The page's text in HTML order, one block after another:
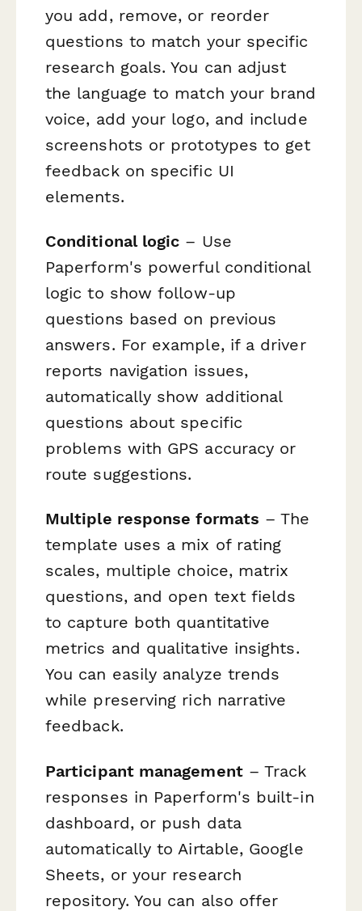
you add, remove, or reorder
questions to match your specific
research goals. You can adjust
the language to match your brand
voice, add your logo, and include
screenshots or prototypes to get
feedback on specific UI
elements.
Conditional logic – Use
Paperform's powerful conditional
logic to show follow-up
questions based on previous
answers. For example, if a driver
reports navigation issues,
automatically show additional
questions about specific
problems with GPS accuracy or
route suggestions.
Multiple response formats – The
template uses a mix of rating
scales, multiple choice, matrix
questions, and open text fields
to capture both quantitative
metrics and qualitative insights.
You can easily analyze trends
while preserving rich narrative
feedback.
Participant management– Track
responses in Paperform's built-in
dashboard, or push data
automatically to Airtable, Google
Sheets, or your research
repository. You can also offer